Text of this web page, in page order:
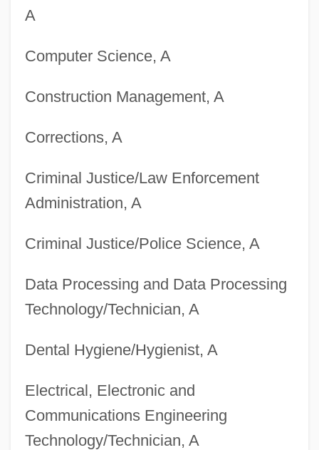
A
Computer Science, A
Construction Management, A
Corrections, A
Criminal Justice/Law Enforcement
Administration, A
Criminal Justice/Police Science, A
Data Processing and Data Processing
Technology/Technician, A
Dental Hygiene/Hygienist, A
Electrical, Electronic and
Communications Engineering
Technology/Technician, A